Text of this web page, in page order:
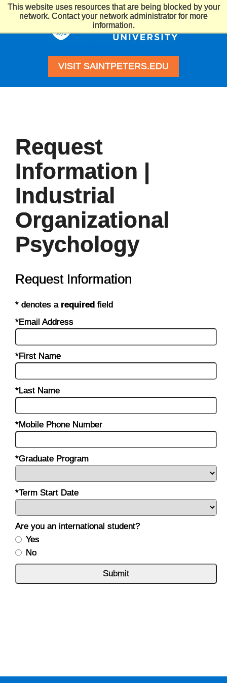
This website uses resources that are being blocked by your
network. Contact your network administrator for more
information.
Saint
University
VISIT SAINTPETERS.EDU
Request
Information |
Industrial
Organizational
Psychology
Request Information
* denotes a required field
*Email Address
*First Name
*Last Name
*Mobile Phone Number
*Graduate Program
*Term Start Date
Are you an international student?
Yes
No
Submit